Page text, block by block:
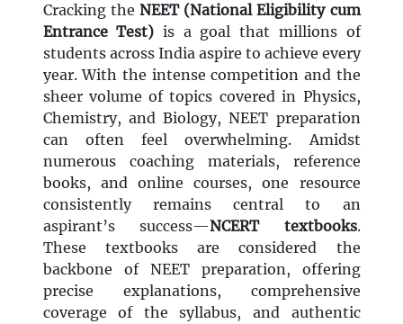
Cracking the NEET (National Eligibility cum
Entrance Test) is a goal that millions of
students across India aspire to achieve every
year. With the intense competition and the
sheer volume of topics covered in Physics,
Chemistry, and Biology, NEET preparation
can often feel overwhelming. Amidst
numerous coaching materials, reference
books, and online courses, one resource
consistently remains central to an
aspirant’s success—NCERT textbooks.
These textbooks are considered the
backbone of NEET preparation, offering
precise explanations, comprehensive
coverage of the syllabus, and authentic